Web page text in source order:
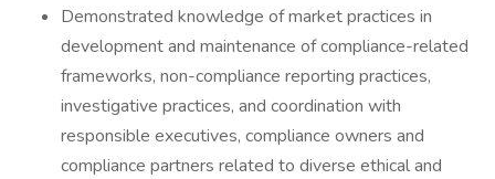
Demonstrated knowledge of market practices in
development and maintenance of compliance-related
frameworks, non-compliance reporting practices,
investigative practices, and coordination with
responsible executives, compliance owners and
compliance partners related to diverse ethical and